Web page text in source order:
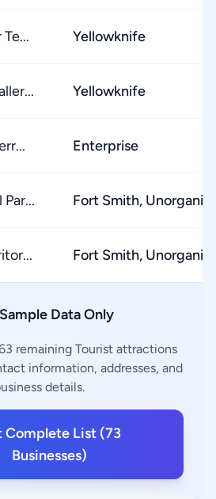
Yellowknife
Yellowknife
Enterprise
Fort Smith,
Fort Smith,
Sample Data Only
remaining Tourist attractions
information, addresses, and
details.
Complete List (73
Businesses)